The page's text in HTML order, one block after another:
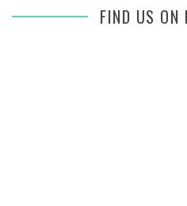
FIND US ON